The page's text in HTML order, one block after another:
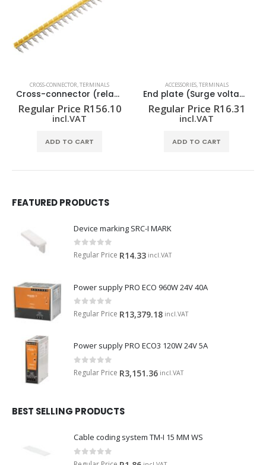
CROSS-CONNECTOR,TERMINALS
Cross-connector (relay) ZQV 1.5N/R6.4/19 GE
Regular Price R156.10
incl.VAT
ADD TO CART
ACCESSORIES,TERMINALS
End plate (Surge voltage arrester) AP VSSC4
Regular Price R16.31
incl.VAT
ADD TO CART
FEATURED PRODUCTS
Device marking SRC-I MARK
0 out of 5
Regular Price R14.33 incl.VAT
Power supply PRO ECO 960W 24V 40A
0 out of 5
Regular Price R13,379.18 incl.VAT
Power supply PRO ECO3 120W 24V 5A
0 out of 5
Regular Price R3,151.36 incl.VAT
BEST SELLING PRODUCTS
Cable coding system TM-I 15 MM WS
0 out of 5